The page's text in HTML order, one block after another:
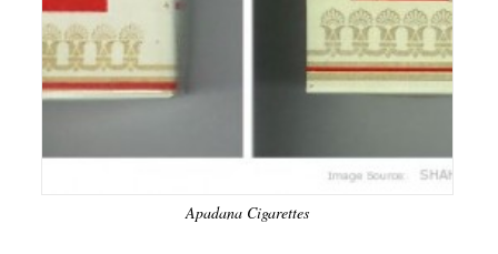
Apadana Cigarettes